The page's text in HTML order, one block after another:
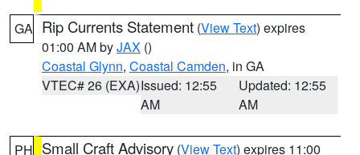
GA Rip Currents Statement (View Text) expires
01:00 AM byJAX ()
Coastal Glynn, Coastal Camden, in GA
VTEC# 26 (EXA)Issued: 12:55
AM
Updated: 12:55
AM
PH Small Craft Advisory (View Text) expires 11:00